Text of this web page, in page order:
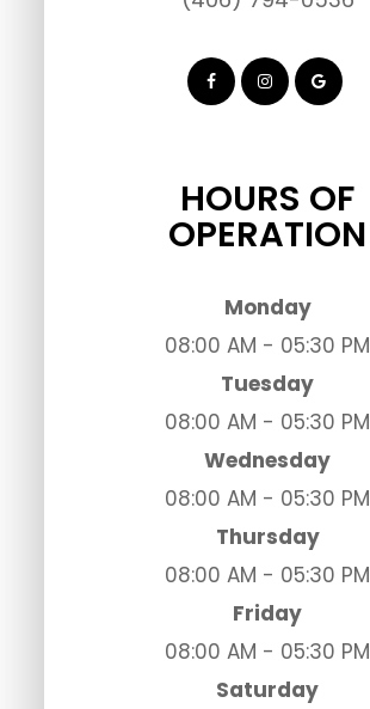
HOURS OF
OPERATION
Monday
08:00 AM - 05:30 PM
Tuesday
08:00 AM - 05:30 PM
Wednesday
08:00 AM - 05:30 PM
Thursday
08:00 AM - 05:30 PM
Friday
08:00 AM - 05:30 PM
Saturday